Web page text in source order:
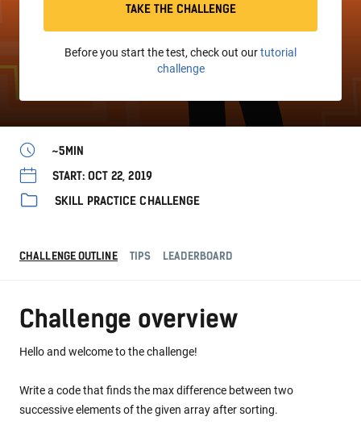
TAKE THE CHALLENGE
Before you start the test, check out ourtutorial
challenge
~5MIN
START: OCT 22, 2019
SKILL PRACTICE CHALLENGE
CHALLENGE OUTLINE TIPS LEADERBOARD
Challenge overview
Hello and welcome to the challenge!
Write a code that finds the max difference between two
successive elements of the given array after sorting.